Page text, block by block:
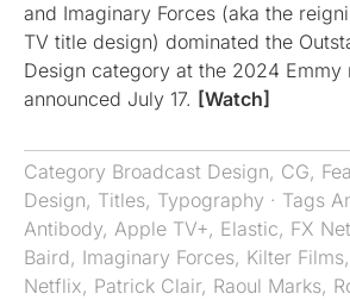
and Imaginary Forces (aka the
TV title design) dominated the
Design category at the 2024 Emmy
announced July 17. [Watch]
Category Broadcast Design, CG,
Design, Titles, Typography · Tags
Antibody, Apple TV+, Elastic, FX
Baird, Imaginary Forces, Kilter Films,
Netflix, Patrick Clair, Raoul Marks,